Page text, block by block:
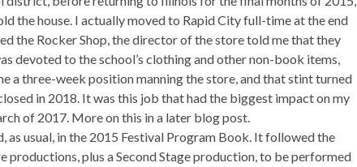
the house. I actually moved to Rapid City full-time at the end
the Rocker Shop, the director of the store told me that they
devoted to the school’s clothing and other non-book items,
a three-week position manning the store, and that stint turned
in 2018. It was this job that had the biggest impact on my
of 2017. More on this in a later blog post.
as usual, in the 2015 Festival Program Book. It followed the
plus a Second Stage production, to be performed